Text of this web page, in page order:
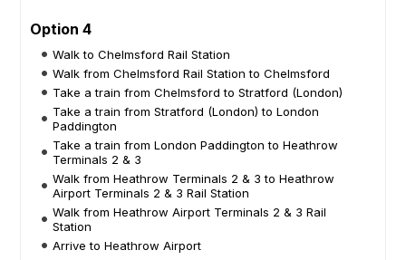
Option 4
Walk to Chelmsford Rail Station
Walk from Chelmsford Rail Station to Chelmsford
Take a train from Chelmsford to Stratford (London)
Take a train from Stratford (London) to London
Paddington
Take a train from London Paddington to Heathrow
Terminals 2 & 3
Walk from Heathrow Terminals 2 & 3 to Heathrow
Airport Terminals 2 & 3 Rail Station
Walk from Heathrow Airport Terminals 2 & 3 Rail
Station
Arrive to Heathrow Airport